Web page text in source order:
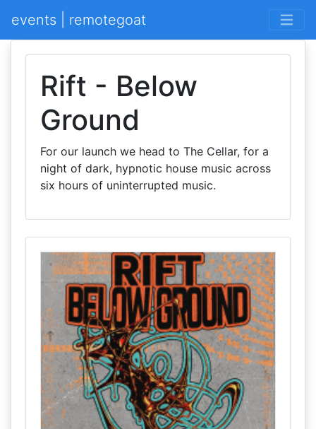
events | remotegoat
Rift - Below
Ground
For our launch we head to The Cellar, for a
night of dark, hypnotic house music across
six hours of uninterrupted music.